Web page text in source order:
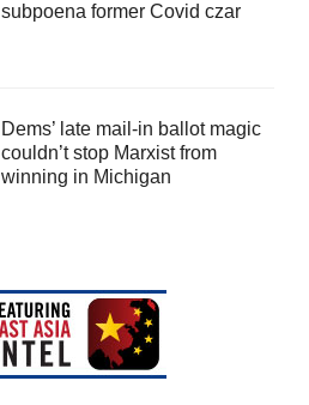
subpoena former Covid czar
Dems’ late mail-in ballot magic
couldn’t stop Marxist from
winning in Michigan